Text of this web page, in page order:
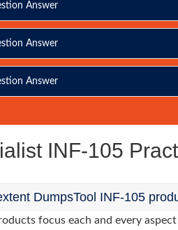
Answer
Answer
Answer
INF-105
DumpsTool INF-105
focus each and every